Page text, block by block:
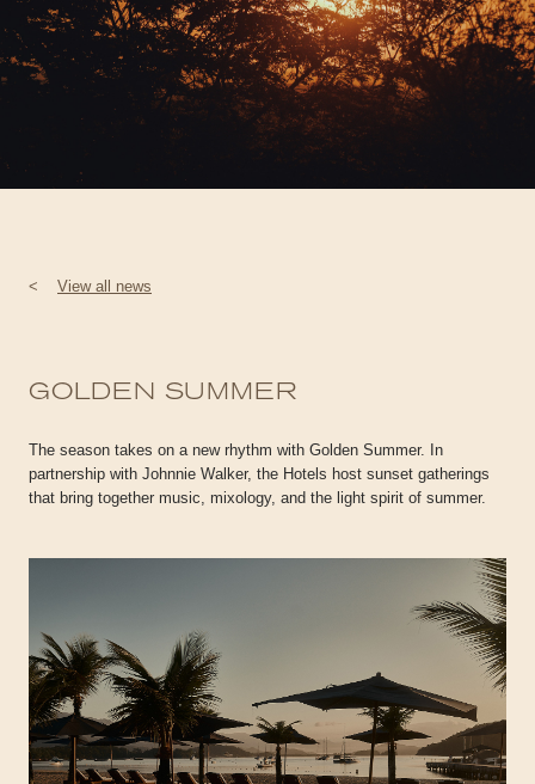
CORRIERE
HISTORY
SUSTAINABILITY
CONTACT
< View all news
GOLDEN SUMMER
The season takes on a new rhythm with Golden Summer. In
partnership with Johnnie Walker, the Hotels host sunset gatherings
that bring together music, mixology, and the light spirit of summer.